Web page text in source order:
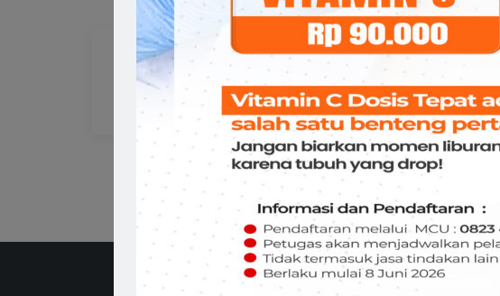
Prof.Dr.dr. Muh. Ramli
Ahmad,Sp.An,KMN,KAP
ANASTESI
dr. Madonna
Sp.An
ANASTESI